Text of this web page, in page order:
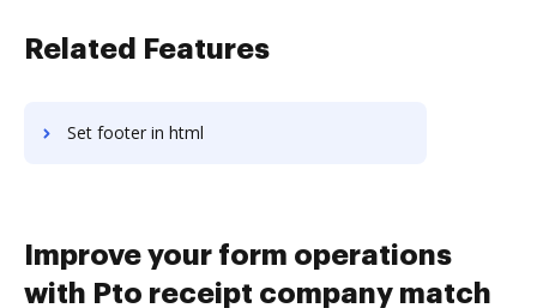
Related Features
Set footer in html
Improve your form operations
with Pto receipt company match